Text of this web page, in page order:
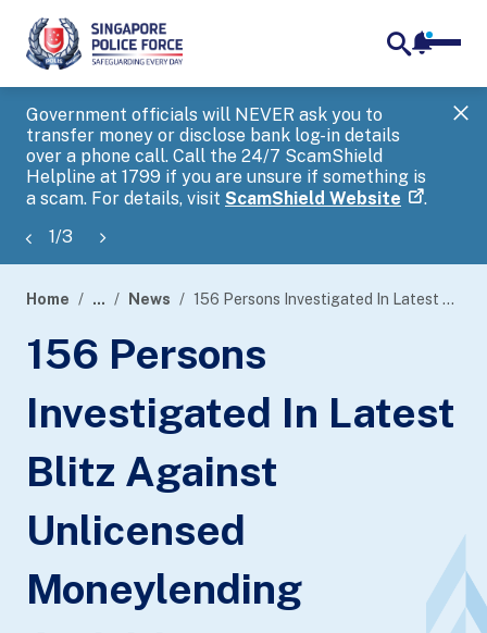
Government officials will NEVER ask you to
transfer money or disclose bank log-in details
over a phone call. Call the 24/7 ScamShield
Helpline at 1799 if you are unsure if something is
a scam. For details, visit ScamShield Website .
1/3
banner
Home ... News 156 Persons Investigated In Latest Blitz Against Unlicensed Moneylending Activities
156 Persons
Investigated In Latest
Blitz Against
Unlicensed
Moneylending